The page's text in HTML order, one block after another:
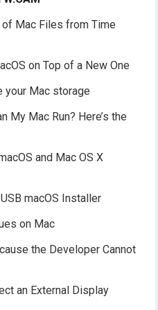
Mac Files from Time
on Top of a New One
your Mac storage
My Mac Run? Here’s the
and Mac OS X
macOS Installer
on Mac
the Developer Cannot
an External Display